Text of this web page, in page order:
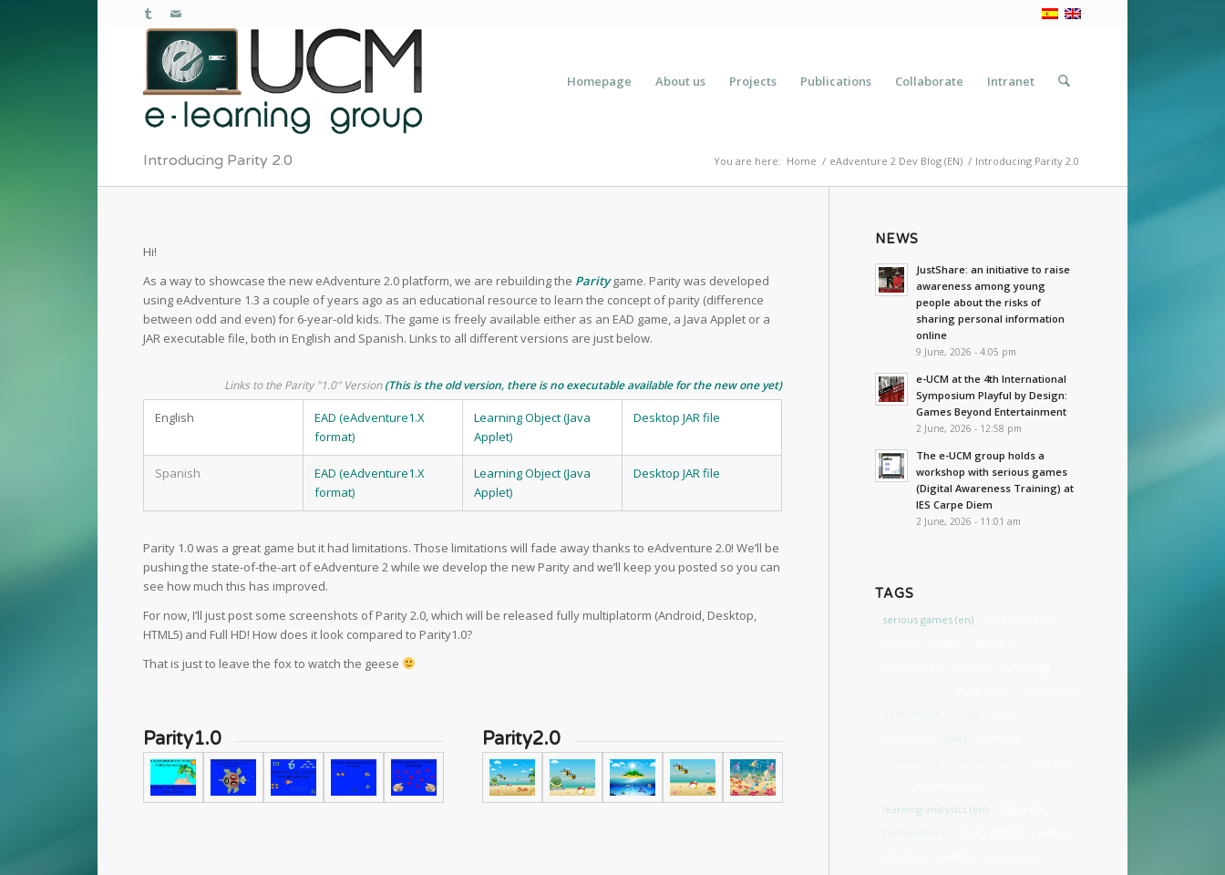
Homepage About us Projects Publications Collaborate Intranet
Introducing Parity 2.0 You are here: Home / eAdventure 2 Dev Blog (EN) / Introducing Parity 2.0
Hi!
As a way to showcase the new eAdventure 2.0 platform, we are rebuilding the Paritygame. Parity was developed
using eAdventure 1.3 a couple of years ago as an educational resource to learn the concept of parity (difference
between odd and even) for 6-year-old kids. The game is freely available either as an EAD game, a Java Applet or a
JAR executable file, both in English and Spanish. Links to all different versions are just below.
Links to the Parity "1.0" Version(This is the old version, there is no executable available for the new one yet)
English
EAD (eAdventure1.X
format)
Learning Object (Java
Applet)
Desktop JAR file
Spanish
EAD (eAdventure1.X
format)
Learning Object (Java
Applet)
Desktop JAR file
Parity 1.0 was a great game but it had limitations. Those limitations will fade away thanks to eAdventure 2.0! We’ll be
pushing the state-of-the-art of eAdventure 2 while we develop the new Parity and we’ll keep you posted so you can
see how much this has improved.
For now, I’ll just post some screenshots of Parity 2.0, which will be released fully multiplatorm (Android, Desktop,
HTML5) and Full HD! How does it look compared to Parity1.0?
That is just to leave the fox to watch the geese
Parity1.0 Parity2.0
NEWS
JustShare: an initiative to raise
awareness among young
people about the risks of
sharing personal information
online
9 June, 2026 - 4:05 pm
e-UCM at the 4th International
Symposium Playful by Design:
Games Beyond Entertainment
2 June, 2026 - 12:58 pm
The e-UCM group holds a
workshop with serious games
(Digital Awareness Training) at
IES Carpe Diem
2 June, 2026 - 11:01 am
TAGS
serious games (en)
learning analytics (en)